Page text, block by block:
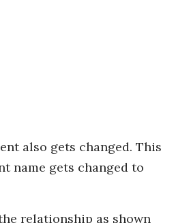
also gets changed. This
name gets changed to
relationship as shown